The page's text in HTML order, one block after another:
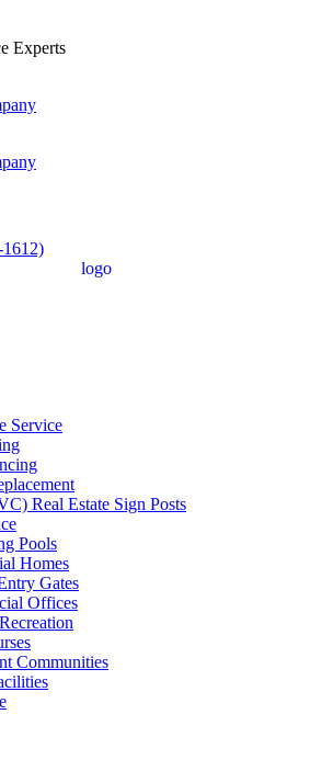
Experts
Service
Real Estate Sign Posts
Pools
Homes
Gates
Offices
Communities